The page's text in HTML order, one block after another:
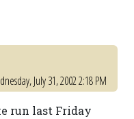
July 31, 2002 2:18 PM
run last Friday